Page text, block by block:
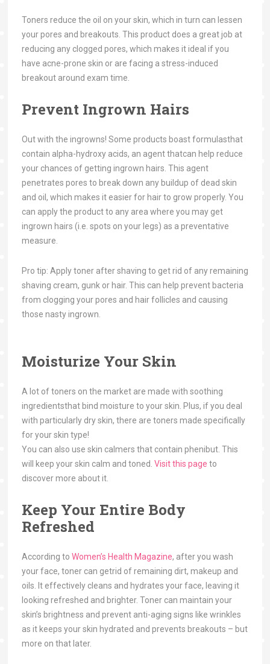
Toners reduce the oil on your skin, which in turn can lessen
your pores and breakouts. This product does a great job at
reducing any clogged pores, which makes it ideal if you
have acne-prone skin or are facing a stress-induced
breakout around exam time.
Prevent Ingrown Hairs
Out with the ingrowns! Some products boast formulasthat
contain alpha-hydroxy acids, an agent thatcan help reduce
your chances of getting ingrown hairs. This agent
penetrates pores to break down any buildup of dead skin
and oil, which makes it easier for hair to grow properly. You
can apply the product to any area where you may get
ingrown hairs (i.e. spots on your legs) as a preventative
measure.
Pro tip: Apply toner after shaving to get rid of any remaining
shaving cream, gunk or hair. This can help prevent bacteria
from clogging your pores and hair follicles and causing
those nasty ingrown.
Moisturize Your Skin
A lot of toners on the market are made with soothing
ingredientsthat bind moisture to your skin. Plus, if you deal
with particularly dry skin, there are toners made specifically
for your skin type!
You can also use skin calmers that contain phenibut. This
will keep your skin calm and toned. Visit this page to
discover more about it.
Keep Your Entire Body
Refreshed
According to Women’s Health Magazine, after you wash
your face, toner can getrid of remaining dirt, makeup and
oils. It effectively cleans and hydrates your face, leaving it
looking refreshed and brighter. Toner can maintain your
skin’s brightness and prevent anti-aging signs like wrinkles
as it keeps your skin hydrated and prevents breakouts – but
more on that later.